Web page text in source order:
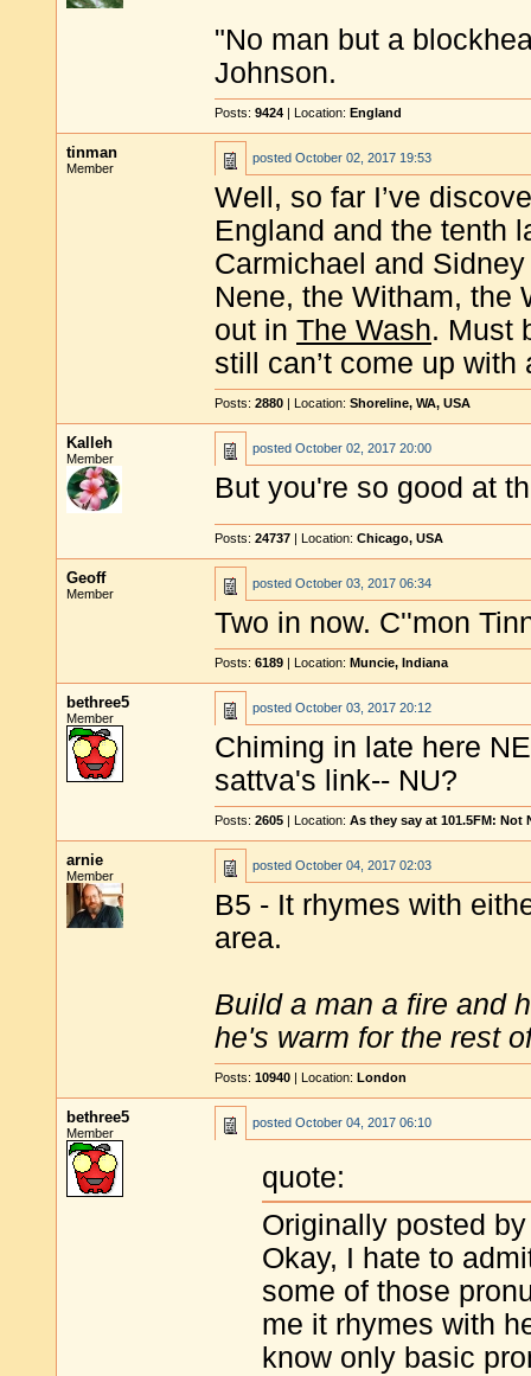
"No man but a
Johnson.
Posts: 9424 | Location: England
tinman
Member
posted October 02, 2017 19:53
Well, so far I’ve
England and the tenth
Carmichael and
Nene, the Witham, the
out in The Wash. Must
still can’t come up with
Posts: 2880 | Location: Shoreline, WA, USA
Kalleh
Member
posted October 02, 2017 20:00
But you're so good at
Posts: 24737 | Location: Chicago, USA
Geoff
Member
posted October 03, 2017 06:34
Two in now. C''mon
Posts: 6189 | Location: Muncie, Indiana
bethree5
Member
posted October 03, 2017 20:12
Chiming in late here
sattva's link-- NU?
Posts: 2605 | Location: As they say at 101.5FM: Not
arnie
Member
posted October 04, 2017 02:03
B5 - It rhymes with
area.
Build a man a fire and
he's warm for the rest
Posts: 10940 | Location: London
bethree5
Member
posted October 04, 2017 06:10
quote:
Originally posted
Okay, I hate to
some of those
me it rhymes with
know only basic